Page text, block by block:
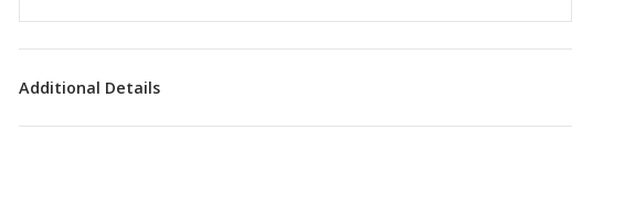
Additional Details